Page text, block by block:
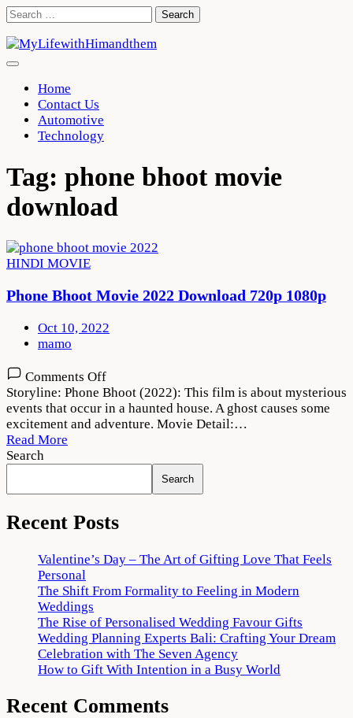
Skip
content
Search
Home
Contact Us
Automotive
Technology
Tag: phone bhoot movie
download
HINDI MOVIE
Phone Bhoot Movie 2022 Download 720p 1080p
Oct 10, 2022
mamo
Comments Offon
Phone
Bhoot
Movie
720p
Storyline: Phone Bhoot (2022): This film is about mysterious
events that occur in a haunted house. A ghost causes some
excitement and adventure. Movie Detail:…
Read More
Search
Search
Recent Posts
Valentine’s Day – The Art of Gifting Love That Feels
Personal
The Shift From Formality to Feeling in Modern
Weddings
The Rise of Personalised Wedding Favour Gifts
Wedding Planning Experts Bali: Crafting Your Dream
Celebration with The Seven Agency
How to Gift With Intention in a Busy World
Recent Comments